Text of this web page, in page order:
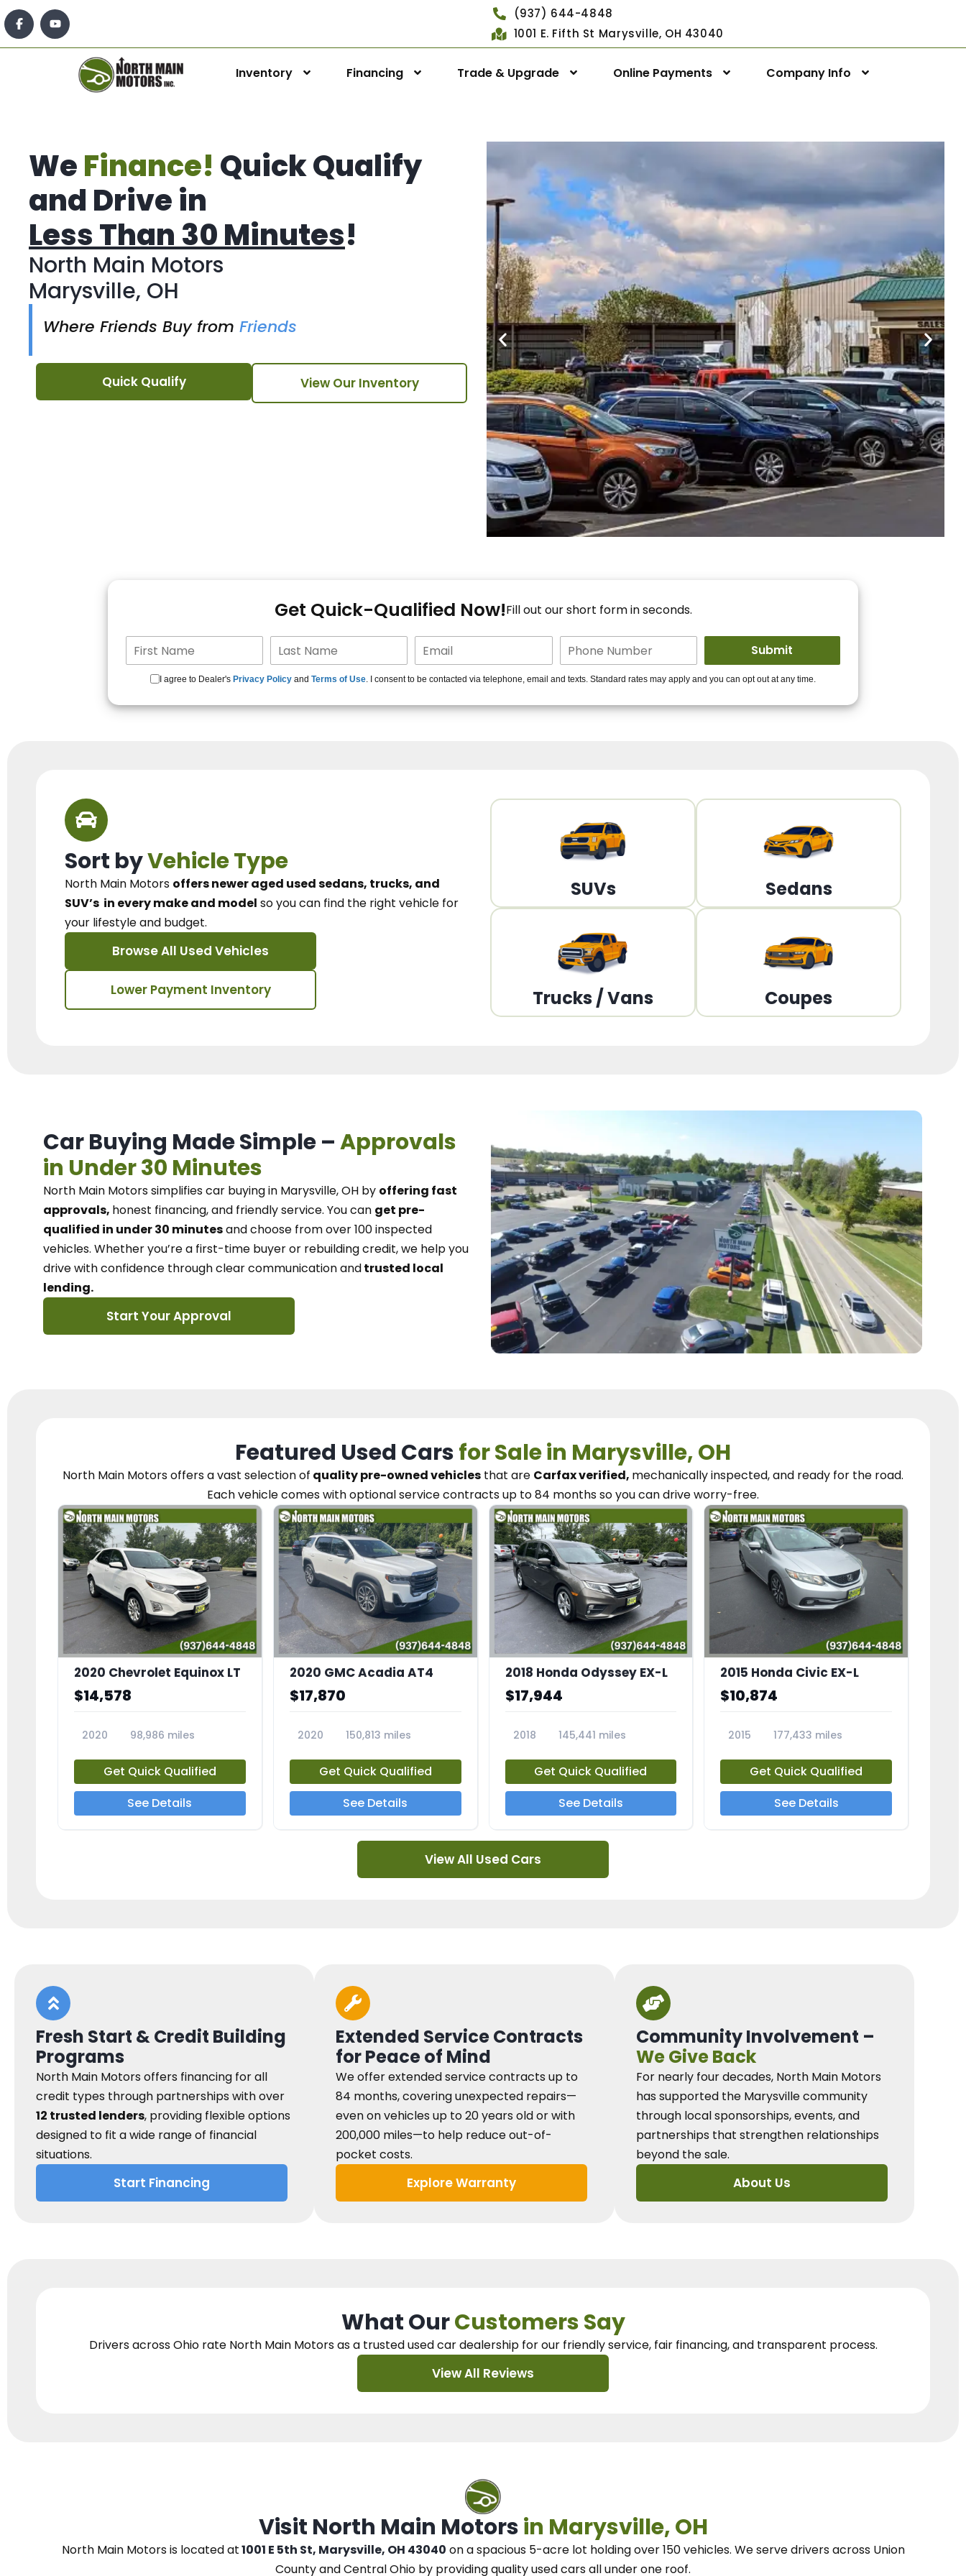
(937) 644-4848
1001 E. Fifth St Marysville, OH 43040
Inventory Financing Trade & Upgrade Online Payments Company Info
WeFinance! Quick Qualify
and Drive in
Less Than 30 Minutes!
North Main Motors
Marysville, OH
Where Friends Buy from Friends
Quick Qualify View Our Inventory
For You!
15+ Lenders to get you
Get Quick-Qualified Now!Fill out our short form in seconds.
I agree to Dealer's Privacy Policy and Terms of Use. I consent to be contacted via telephone, email and texts. Standard rates may apply and you can opt out at any time.
Sort byVehicle Type
North Main Motors offers newer aged used sedans, trucks, and
SUV’s in every make and model so you can find the right vehicle for
your lifestyle and budget.
Browse All Used Vehicles
Lower Payment Inventory
SUVs Sedans
Trucks / Vans Coupes
Car Buying Made Simple –Approvals
in Under 30 Minutes
North Main Motorssimplifies car buying in Marysville, OH by offering fast
approvals, honest financing, and friendly service. You can get pre-
qualified in under 30 minutesand choose from over 100 inspected
vehicles. Whether you’re a first-time buyer or rebuilding credit, we help you
drive with confidence throughclear communication andtrusted local
lending.
Start Your Approval
Featured Used Carsfor Sale in Marysville, OH
North Main Motorsoffers a vast selection of quality pre-owned vehicles that are Carfax verified, mechanically inspected, and ready for the road.
Each vehiclecomes with optional service contractsup to 84 months so you candrive worry-free.
2020 Chevrolet Equinox LT
$14,578
2020
98,986 miles
Get Quick Qualified
See Details
2020 GMC Acadia AT4
$17,870
2020
150,813 miles
Get Quick Qualified
See Details
2018 Honda Odyssey EX-L
$17,944
2018
145,441 miles
Get Quick Qualified
See Details
2015 Honda Civic EX-L
$10,874
2015
177,433 miles
Get Quick Qualified
See Details
View All Used Cars
Fresh Start & Credit Building
Programs
North Main Motors offers financing for all
credit types through partnerships with over
12 trusted lenders, providing flexible options
designed to fit a wide range of financial
situations.
Start Financing
Extended Service Contracts
for Peace of Mind
We offer extended service contracts up to
84 months, covering unexpected repairs—
even on vehicles up to 20 years old or with
200,000 miles—to help reduce out-of-
pocket costs.
Explore Warranty
Community Involvement –
We Give Back
For nearly four decades, North Main Motors
has supported the Marysville community
through local sponsorships, events, and
partnerships that strengthen relationships
beyond the sale.
About Us
What OurCustomers Say
Drivers across Ohio rate North Main Motors as a trusted used car dealershipfor our friendly service, fair financing, and transparent process.
View All Reviews
Visit North Main Motorsin Marysville, OH
North Main Motorsis located at1001 E 5th St, Marysville, OH 43040 on a spacious 5-acre lot holding over 150 vehicles. Weserve drivers across Union
County and Central Ohio by providing quality used cars all under one roof.